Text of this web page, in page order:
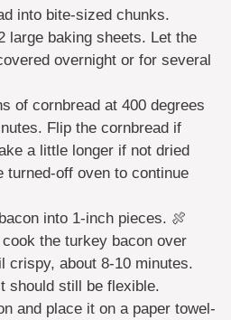
into bite-sized chunks.
large baking sheets. Let the
overnight or for several
of cornbread at 400 degrees
Flip the cornbread if
a little longer if not dried
turned-off oven to continue
into 1-inch pieces. 🍖
the turkey bacon over
crispy, about 8-10 minutes.
should still be flexible.
and place it on a paper towel-